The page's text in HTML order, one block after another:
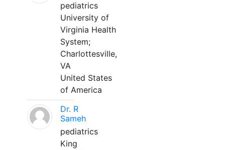
pediatrics
University of
Virginia Health
System;
Charlottesville,
VA
United States
of America
Dr. R
Sameh
pediatrics
King